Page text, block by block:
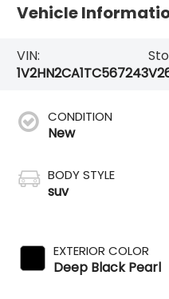
Vehicle
VIN:
1V2HN2CA1TC567243
CONDITION
New
BODY STYLE
suv
EXTERIOR COLOR
Deep Black Pearl